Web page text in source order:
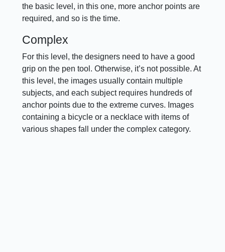
the basic level, in this one, more anchor points are
required, and so is the time.
Complex
For this level, the designers need to have a good
grip on the pen tool. Otherwise, it’s not possible. At
this level, the images usually contain multiple
subjects, and each subject requires hundreds of
anchor points due to the extreme curves. Images
containing a bicycle or a necklace with items of
various shapes fall under the complex category.